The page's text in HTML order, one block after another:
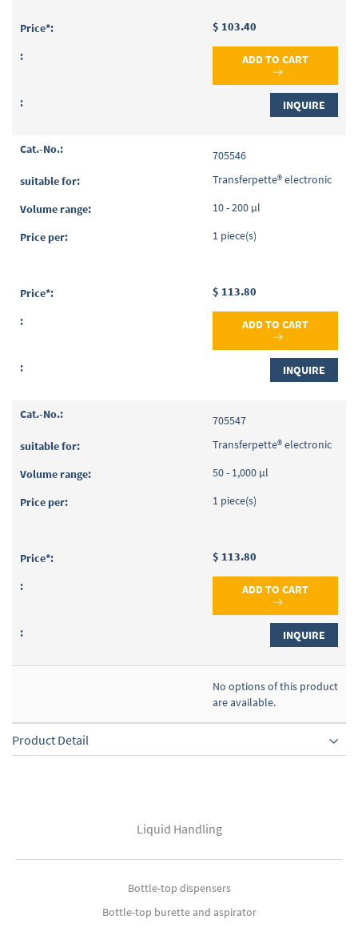
$ 103.40
ADD TO CART
INQUIRE
705546
Transferpette® electronic
10 - 200 µl
1 piece(s)
$ 113.80
ADD TO CART
INQUIRE
705547
Transferpette® electronic
50 - 1,000 µl
1 piece(s)
$ 113.80
ADD TO CART
INQUIRE
No options of this product
are available.
Product Detail
Liquid Handling
Bottle-top dispensers
Bottle-top burette and aspirator